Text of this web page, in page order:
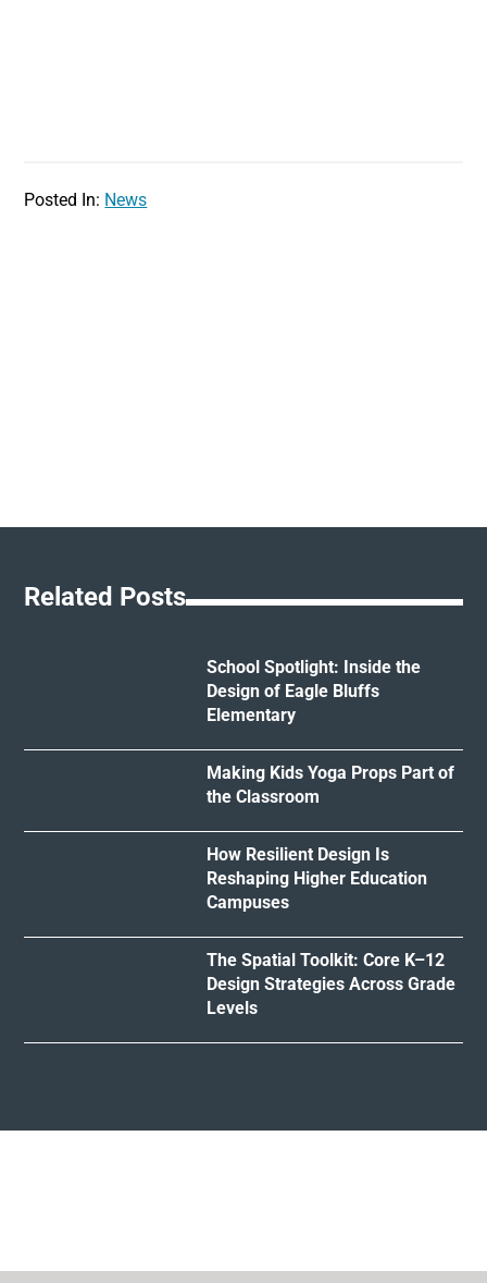
Posted In: News
Related Posts
School Spotlight: Inside the
Design of Eagle Bluffs
Elementary
Making Kids Yoga Props Part of
the Classroom
How Resilient Design Is
Reshaping Higher Education
Campuses
The Spatial Toolkit: Core K–12
Design Strategies Across Grade
Levels